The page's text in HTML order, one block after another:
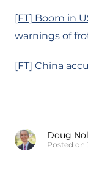
[FT] Boom in
warnings of
[FT] China
Doug
Posted on